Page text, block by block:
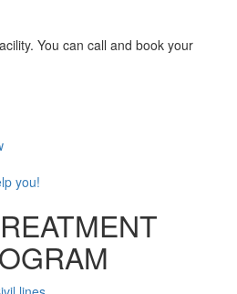
You can call and book your
you!